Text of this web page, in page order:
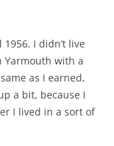
I didn’t live
Yarmouth with a
as I earned,
a bit, because I
I lived in a sort of